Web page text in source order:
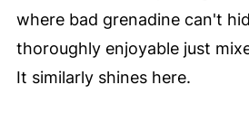
where bad grenadine can't
thoroughly enjoyable just
It similarly shines here.